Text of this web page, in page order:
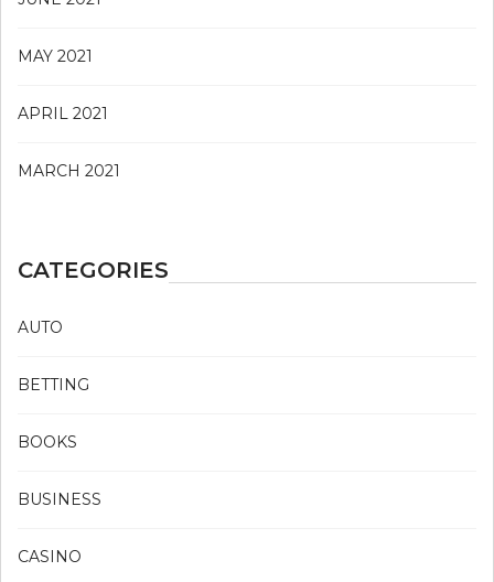
MAY 2021
APRIL 2021
MARCH 2021
CATEGORIES
AUTO
BETTING
BOOKS
BUSINESS
CASINO